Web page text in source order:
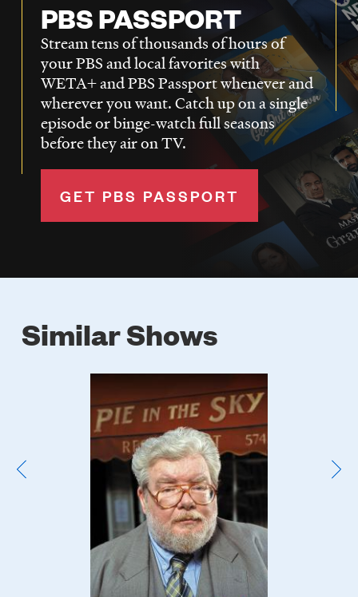
PBS PASSPORT
Stream tens of thousands of hours of
your PBS and local favorites with
WETA+ and PBS Passport whenever and
wherever you want. Catch up on a single
episode or binge-watch full seasons
before they air on TV.
GET PBS PASSPORT
Similar Shows
Poster
Image